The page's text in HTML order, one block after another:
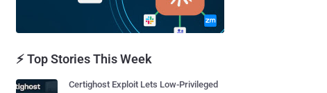
⚡ Top Stories This Week
Certighost Exploit Lets Low-Privileged